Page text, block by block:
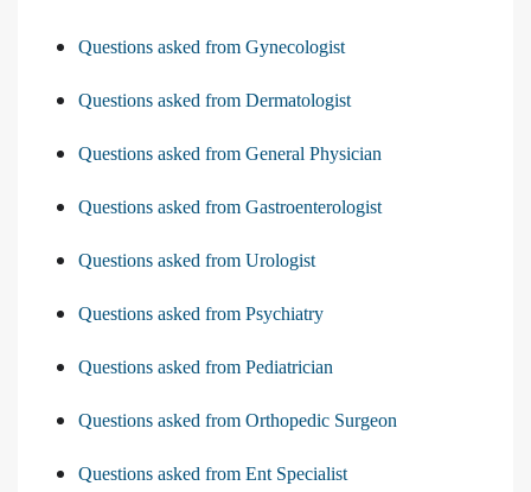
Questions asked from Gynecologist
Questions asked from Dermatologist
Questions asked from General Physician
Questions asked from Gastroenterologist
Questions asked from Urologist
Questions asked from Psychiatry
Questions asked from Pediatrician
Questions asked from Orthopedic Surgeon
Questions asked from Ent Specialist